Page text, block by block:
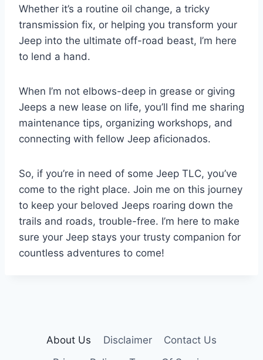
Whether it’s a routine oil change, a tricky
transmission fix, or helping you transform your
Jeep into the ultimate off-road beast, I’m here
to lend a hand.
When I’m not elbows-deep in grease or giving
Jeeps a new lease on life, you’ll find me sharing
maintenance tips, organizing workshops, and
connecting with fellow Jeep aficionados.
So, if you’re in need of some Jeep TLC, you’ve
come to the right place. Join me on this journey
to keep your beloved Jeeps roaring down the
trails and roads, trouble-free. I’m here to make
sure your Jeep stays your trusty companion for
countless adventures to come!
About Us Disclaimer
Contact Us